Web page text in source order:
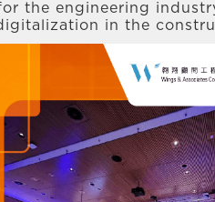
the engineering
in the